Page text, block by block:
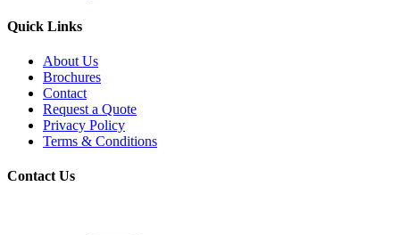
Quick Links
About Us
Brochures
Contact
Request a Quote
Privacy Policy
Terms & Conditions
Contact Us